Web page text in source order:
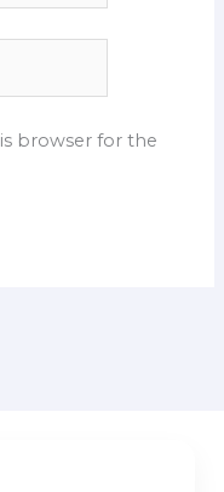
browser for the